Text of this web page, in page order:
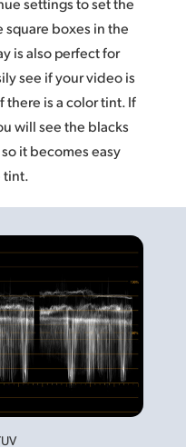
boxes in the
is also perfect for
see if your video is
is a color tint. If
will see the blacks
it becomes easy
tint.